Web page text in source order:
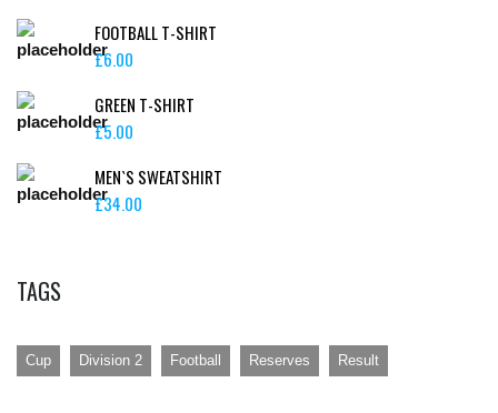
FOOTBALL T-SHIRT
£6.00
GREEN T-SHIRT
£5.00
MEN`S SWEATSHIRT
£34.00
TAGS
Cup Division 2 Football Reserves Result